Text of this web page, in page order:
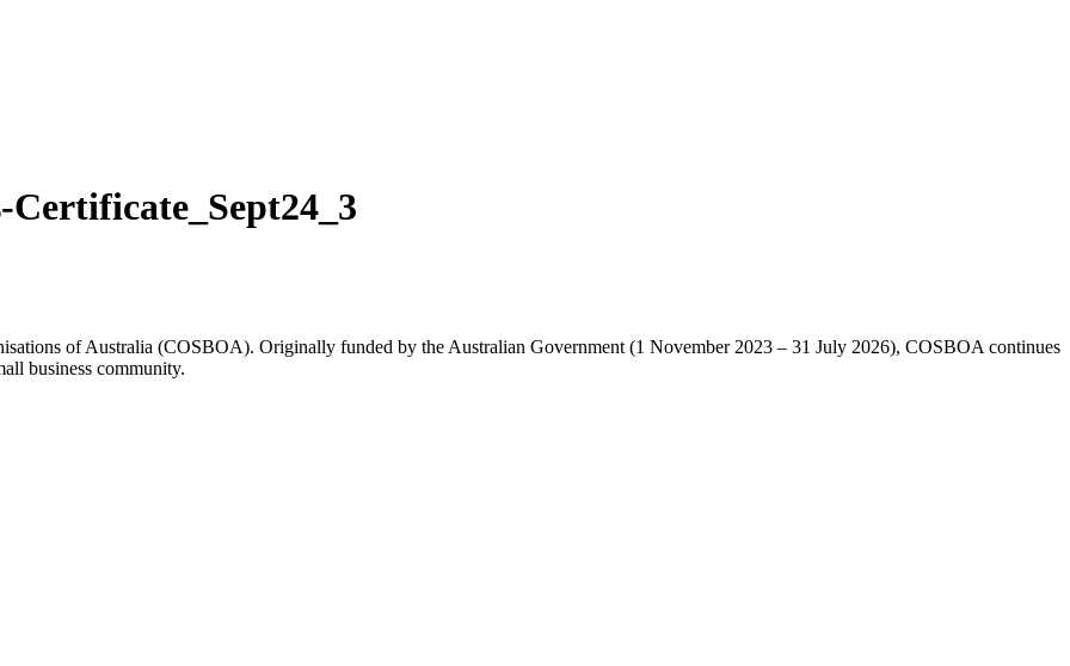
of Australia (COSBOA). Originally funded by the Australian Government (1 November 2023 – 31 July 2026), COSBOA continues
business community.